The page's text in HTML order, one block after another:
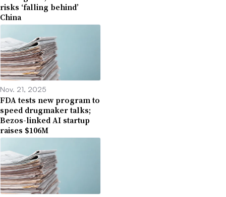
risks ‘falling behind’
China
Nov. 21, 2025
FDA tests new program to
speed drugmaker talks;
Bezos-linked AI startup
raises $106M